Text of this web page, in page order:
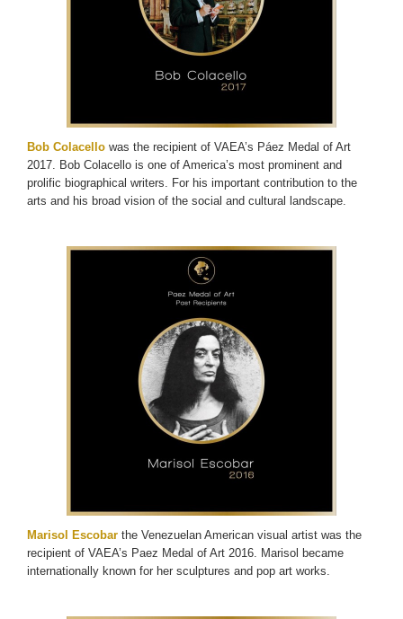
Bob Colacello was the recipient of VAEA’s Páez Medal of Art
2017. Bob Colacello is one of America’s most prominent and
prolific biographical writers. For his important contribution to the
arts and his broad vision of the social and cultural landscape.
Marisol Escobar the Venezuelan American visual artist was the
recipient of VAEA’s Paez Medal of Art 2016. Marisol became
internationally known for her sculptures and pop art works.